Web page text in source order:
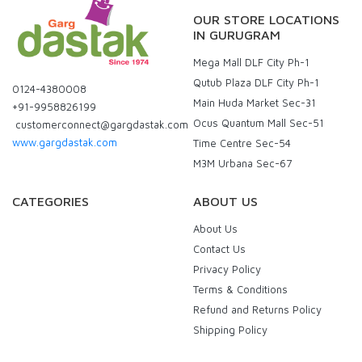
0124-4380008
+91-9958826199
customerconnect@gargdastak.com
www.gargdastak.com
OUR STORE LOCATIONS
IN GURUGRAM
Mega Mall DLF City Ph-1
Qutub Plaza DLF City Ph-1
Main Huda Market Sec-31
Ocus Quantum Mall Sec-51
Time Centre Sec-54
M3M Urbana Sec-67
CATEGORIES ABOUT US
About Us
Contact Us
Privacy Policy
Terms & Conditions
Refund and Returns Policy
Shipping Policy